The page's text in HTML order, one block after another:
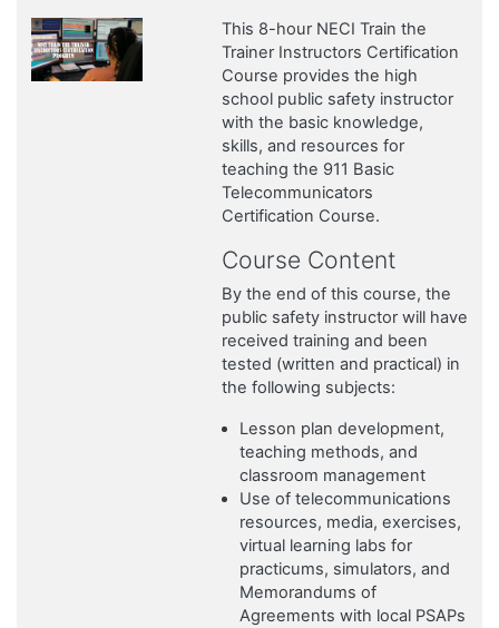
This 8-hour NECI Train the
Trainer Instructors Certification
Course provides the high
school public safety instructor
with the basic knowledge,
skills, and resources for
teaching the 911 Basic
Telecommunicators
Certification Course.
Course Content
By the end of this course, the
public safety instructor will have
received training and been
tested (written and practical) in
the following subjects:
Lesson plan development,
teaching methods, and
classroom management
Use of telecommunications
resources, media, exercises,
virtual learning labs for
practicums, simulators, and
Memorandums of
Agreements with local PSAPs